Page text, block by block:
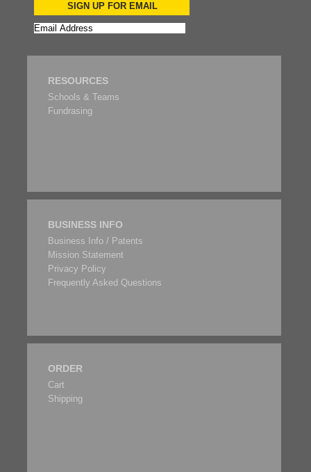
SIGN UP FOR EMAIL
RESOURCES
Schools & Teams
Fundrasing
BUSINESS INFO
Business Info / Patents
Mission Statement
Privacy Policy
Frequently Asked Questions
ORDER
Cart
Shipping